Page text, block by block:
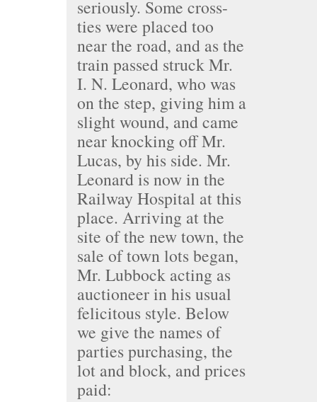
seriously. Some cross-
ties were placed too
near the road, and as the
train passed struck Mr.
I. N. Leonard, who was
on the step, giving him a
slight wound, and came
near knocking off Mr.
Lucas, by his side. Mr.
Leonard is now in the
Railway Hospital at this
place. Arriving at the
site of the new town, the
sale of town lots began,
Mr. Lubbock acting as
auctioneer in his usual
felicitous style. Below
we give the names of
parties purchasing, the
lot and block, and prices
paid: